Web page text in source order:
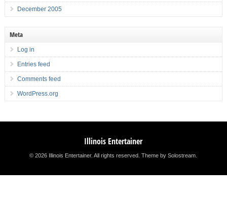
December 2005
Meta
Log in
Entries feed
Comments feed
WordPress.org
Illinois Entertainer
© 2026 Illinois Entertainer. All rights reserved.Theme by Solostream